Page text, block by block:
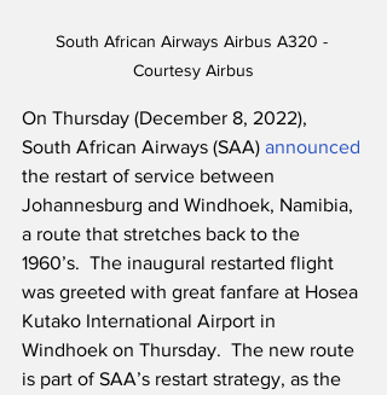
South African Airways Airbus A320 -
Courtesy Airbus
On Thursday (December 8, 2022),
South African Airways (SAA) announced
the restart of service between
Johannesburg and Windhoek, Namibia,
a route that stretches back to the
1960’s.  The inaugural restarted flight
was greeted with great fanfare at Hosea
Kutako International Airport in
Windhoek on Thursday.  The new route
is part of SAA’s restart strategy, as the